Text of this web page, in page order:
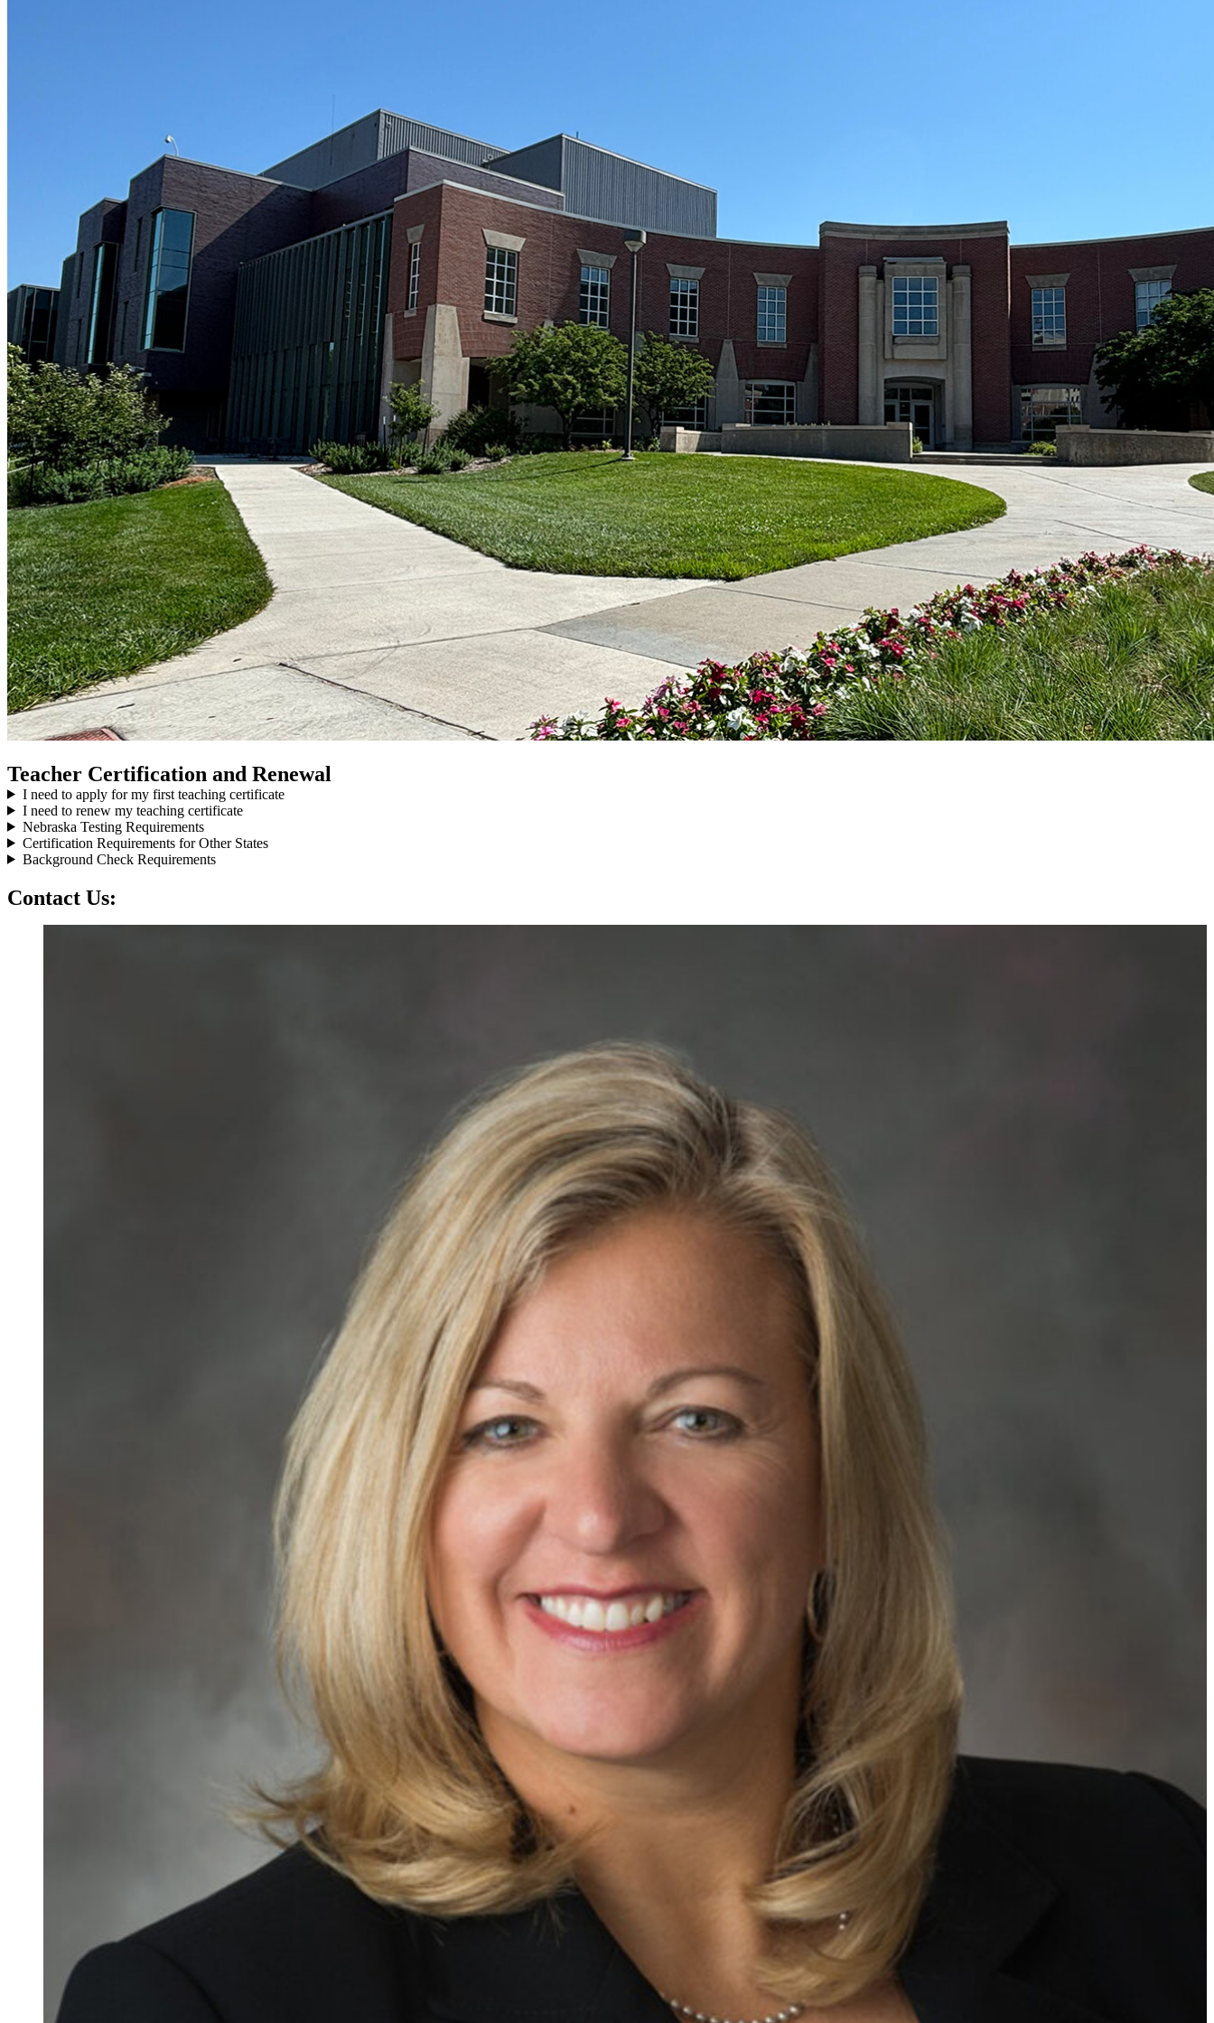
Teacher Certification and Renewal
I need to apply for my first teaching certificate
I need to renew my teaching certificate
Nebraska Testing Requirements
Certification Requirements for Other States
Background Check Requirements
Contact Us: